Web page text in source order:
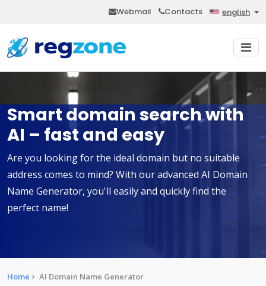
Webmail Contacts english
Smart domain search with
AI – fast and easy
Are you looking for the ideal domain but no suitable
address comes to mind? With our advanced AI Domain
Name Generator, you'll easily and quickly find the
perfect name!
Home AI Domain Name Generator